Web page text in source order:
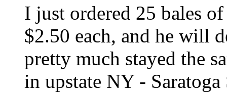
I just ordered 25 bales
$2.50 each, and he will
pretty much stayed the
in upstate NY - Saratoga